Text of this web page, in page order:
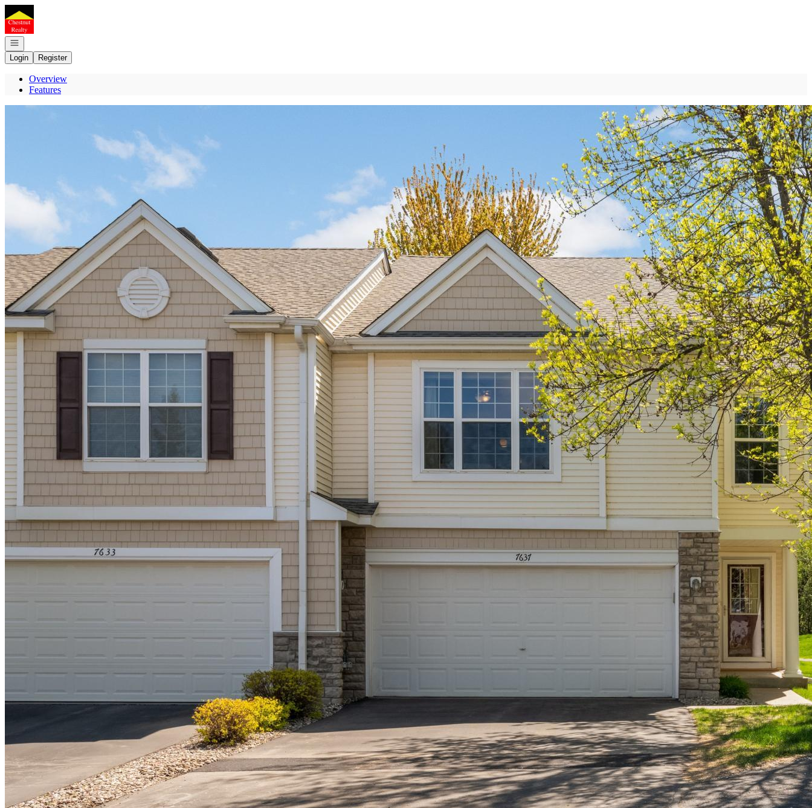
Go to: Homepage
Open navigation
Login
Register
Overview
Features